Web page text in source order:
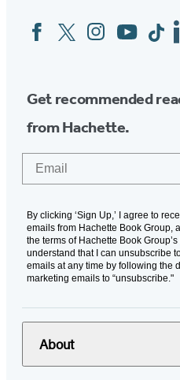
Social
Media
FacebookTwitterInstagram
YouTubeTiktok
Get recommended
from Hachette.
By clicking ‘Sign Up,’ I agree to
emails from Hachette Book Group,
the terms of Hachette Book Group’s
understand that I can unsubscribe
emails at any time by following the
marketing emails to “unsubscribe."
About